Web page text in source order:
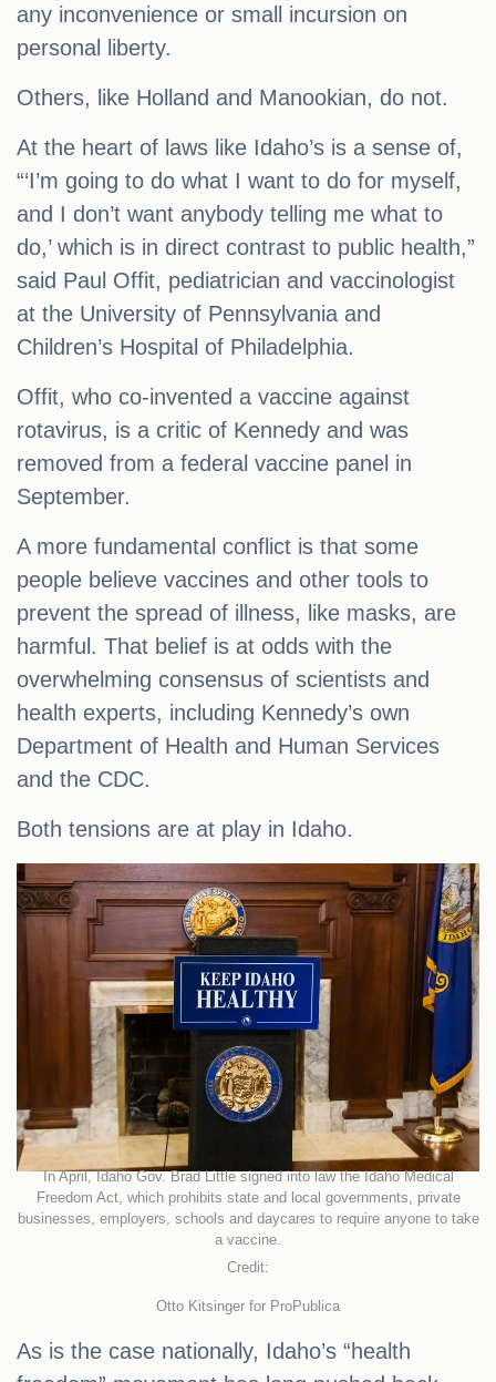
any inconvenience or small incursion on
personal liberty.
Others, like Holland and Manookian, do not.
At the heart of laws like Idaho’s is a sense of,
“‘I’m going to do what I want to do for myself,
and I don’t want anybody telling me what to
do,’ which is in direct contrast to public health,”
said Paul Offit, pediatrician and vaccinologist
at the University of Pennsylvania and
Children’s Hospital of Philadelphia.
Offit, who co-invented a vaccine against
rotavirus, is a critic of Kennedy and was
removed from a federal vaccine panel in
September.
A more fundamental conflict is that some
people believe vaccines and other tools to
prevent the spread of illness, like masks, are
harmful. That belief is at odds with the
overwhelming consensus of scientists and
health experts, including Kennedy’s own
Department of Health and Human Services
and the CDC.
Both tensions are at play in Idaho.
In April, Idaho Gov. Brad Little signed into law the Idaho Medical
Freedom Act, which prohibits state and local governments, private
businesses, employers, schools and daycares to require anyone to take
a vaccine.
Credit:
Otto Kitsinger for ProPublica
As is the case nationally, Idaho’s “health